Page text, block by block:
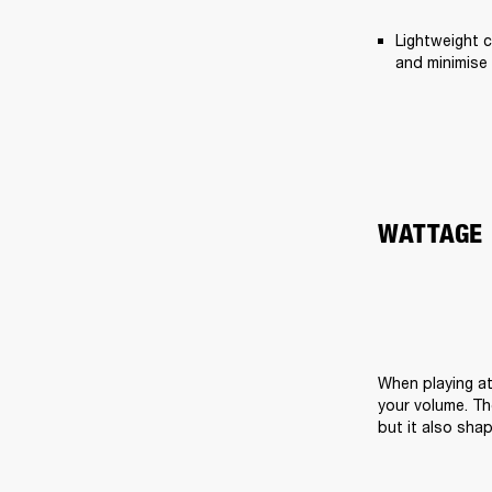
Lightweight
and
WATTAGE
When playing
your volume.
but it also